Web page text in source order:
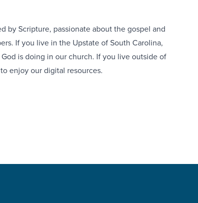
by Scripture, passionate about the gospel and
If you live in the Upstate of South Carolina,
is doing in our church. If you live outside of
enjoy our digital resources.